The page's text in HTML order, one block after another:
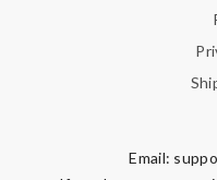
Email: